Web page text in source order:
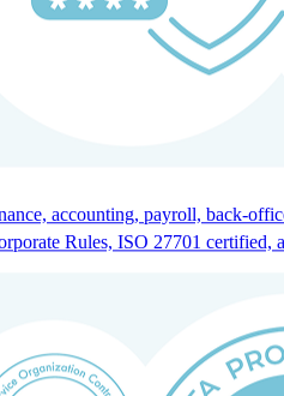
coordination, and relocation
accounting, payroll, back-
Compliance
for smooth market entry.
Rules, ISO 27701 certified,